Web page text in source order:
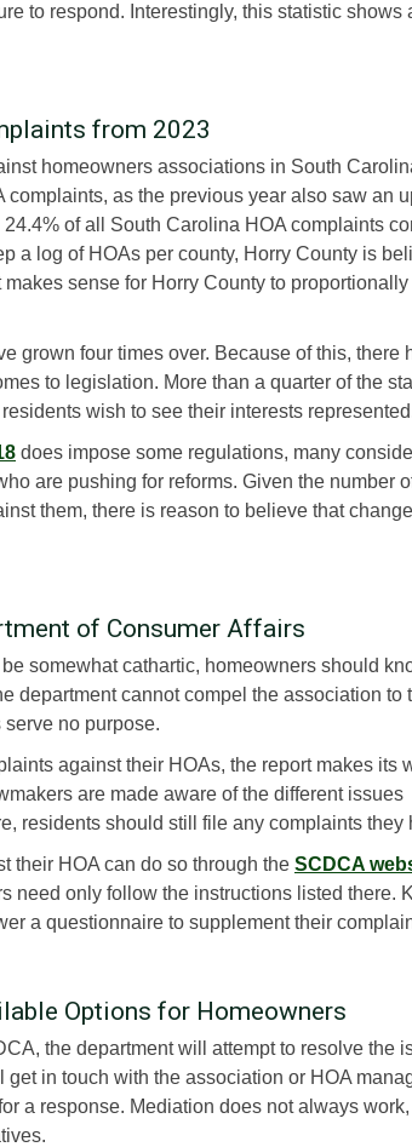
to respond. Interestingly, this statistic shows
from 2023
homeowners associations in South
as the previous year also saw an
of all South Carolina HOA complaints
a log of HOAs per county, Horry County is
sense for Horry County to
grown four times over. Because of this, there
to legislation. More than a quarter of the
wish to see their interests
does impose some regulations, many
are pushing for reforms. Given the number
them, there is reason to believe that
of Consumer Affairs
somewhat cathartic, homeowners should
department cannot compel the association to
no purpose.
against their HOAs, the report makes its
are made aware of the different issues
residents should still file any complaints they
their HOA can do so through the SCDCA
need only follow the instructions listed there.
a questionnaire to supplement their
Options for Homeowners
the department will attempt to resolve the
in touch with the association or HOA
a response. Mediation does not always